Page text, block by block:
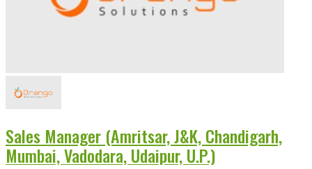
Sales Manager (Amritsar, J&K, Chandigarh,
Mumbai, Vadodara, Udaipur, U.P.)